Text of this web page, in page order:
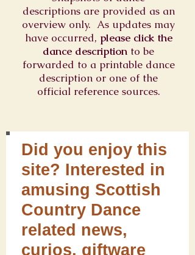
descriptions are provided as an
overview only. As updates may
have occurred, please click the
dance description to be
forwarded to a printable dance
description or one of the
official reference sources.
Did you enjoy this
site? Interested in
amusing Scottish
Country Dance
related news,
curios, giftware